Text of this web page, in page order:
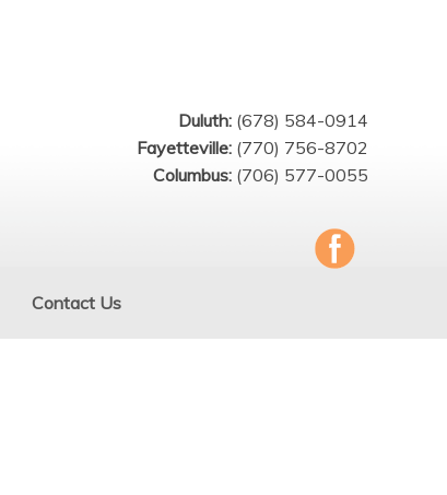
Duluth: (678) 584-0914
Fayetteville: (770) 756-8702
Columbus: (706) 577-0055
Contact Us